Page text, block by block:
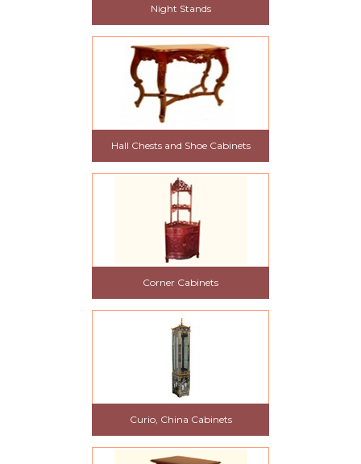
Night Stands
Hall Chests and Shoe Cabinets
Corner Cabinets
Curio, China Cabinets